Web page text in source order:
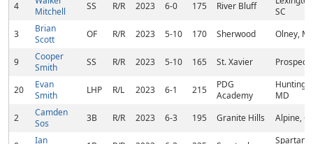
4
Mitchell
SS R/R 2023 6-0 175 River Bluff
SC
3
Brian
Scott
OF R/R 2023 5-10 170 Sherwood Olney,
9
Cooper
Smith
SS R/R 2023 5-10 165 St. Xavier Prospect,
20
Evan
Smith
LHP R/L 2023 6-1 215
PDG
Academy
MD
2
Camden
Sos
3B R/R 2023 6-3 195 Granite Hills Alpine,
Ian